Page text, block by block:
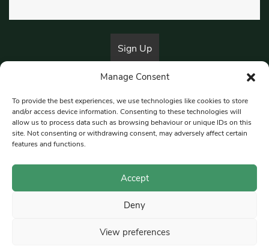
Manage Consent
To provide the best experiences, we use technologies like cookies to store
and/or access device information. Consenting to these technologies will
allow us to process data such as browsing behaviour or unique IDs on this
site. Not consenting or withdrawing consent, may adversely affect certain
features and functions.
Accept
Deny
View preferences
By submitting this form, you are consenting to receive marketing emails
© 1997-2026 South East Londoner.
Privacy Policy
Terms & Conditions